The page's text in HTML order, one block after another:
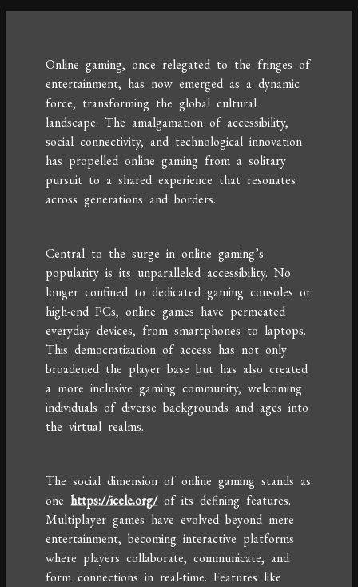
Online gaming, once relegated to the fringes of
entertainment, has now emerged as a dynamic
force, transforming the global cultural
landscape. The amalgamation of accessibility,
social connectivity, and technological innovation
has propelled online gaming from a solitary
pursuit to a shared experience that resonates
across generations and borders.
Central to the surge in online gaming’s
popularity is its unparalleled accessibility. No
longer confined to dedicated gaming consoles or
high-end PCs, online games have permeated
everyday devices, from smartphones to laptops.
This democratization of access has not only
broadened the player base but has also created
a more inclusive gaming community, welcoming
individuals of diverse backgrounds and ages into
the virtual realms.
The social dimension of online gaming stands as
onehttps://icele.org/of its defining features.
Multiplayer games have evolved beyond mere
entertainment, becoming interactive platforms
where players collaborate, communicate, and
form connections in real-time. Features like